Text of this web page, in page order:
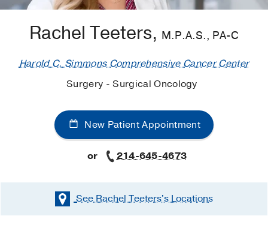
Rachel Teeters, M.P.A.S., PA-C
Harold C. Simmons Comprehensive Cancer Center
Surgery - Surgical Oncology
New Patient Appointment
or 214-645-4673
See Rachel Teeters'sLocations